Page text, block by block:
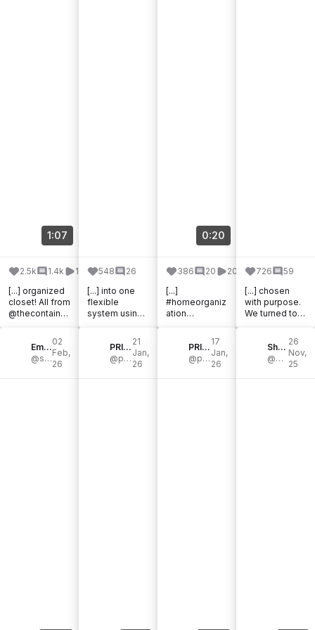
1:07
2.5k 1.4k
187.3k
[...] organized
closet! All from
@thecontainer
every sense.
Emily Counts | Organizing & Cleaning
@smallstuffemily
02
Feb,
26
548
26
[...] into one
flexible
system using
shelving. With
multiple [...]
PRIM SPACE HOME ORGANIZING & DESIGN
@primspace
21
Jan,
26
0:20
386 20
20.3k
[...]
#homeorganiz
ation
#thecontainer
storeambassa
#homestyling
PRIM SPACE HOME ORGANIZING & DESIGN
@primspace
17
Jan,
26
726
59
[...] chosen
with purpose.
We turned to
store’s Elfa
system to
house our
growing [...]
Shelby Parks
@parkspartyplanning
26
Nov,
25